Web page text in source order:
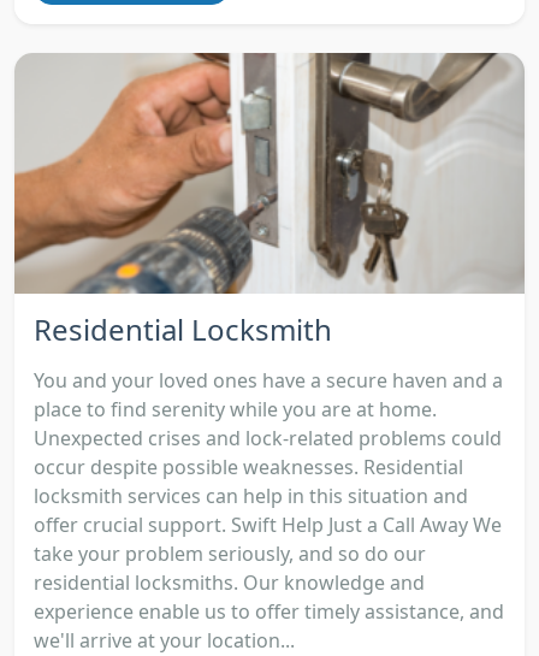
Residential Locksmith
You and your loved ones have a secure haven and a
place to find serenity while you are at home.
Unexpected crises and lock-related problems could
occur despite possible weaknesses. Residential
locksmith services can help in this situation and
offer crucial support. Swift Help Just a Call Away We
take your problem seriously, and so do our
residential locksmiths. Our knowledge and
experience enable us to offer timely assistance, and
we'll arrive at your location...